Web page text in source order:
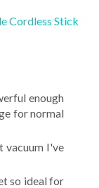
Cordless Stick
enough
for normal
vacuum I've
so ideal for